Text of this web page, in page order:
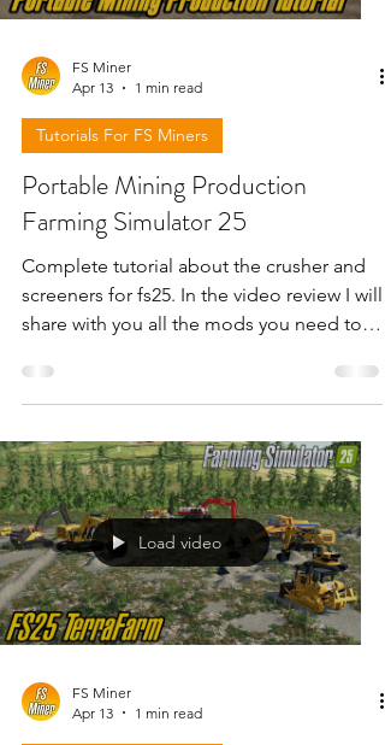
FS Miner
Apr 13
1 min read
Tutorials For FS Miners
Portable Mining Production
Farming Simulator 25
Complete tutorial about the crusher and
screeners for fs25. In the video review I will
share with you all the mods you need to
information please check the video below
.
Load video
FS Miner
Apr 13
1 min read